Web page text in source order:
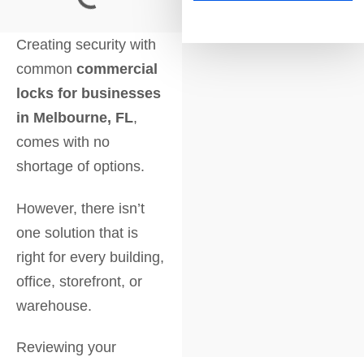
Creating security with
common commercial
locks for businesses
in Melbourne, FL,
comes with no
shortage of options.
However, there isn’t
one solution that is
right for every building,
office, storefront, or
warehouse.
Reviewing your